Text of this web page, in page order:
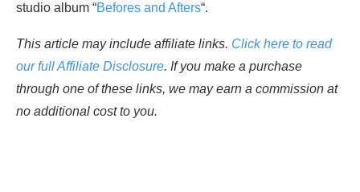
studio album “Befores and Afters“.
This article may include affiliate links. Click here to read
our full Affiliate Disclosure. If you make a purchase
through one of these links, we may earn a commission at
no additional cost to you.